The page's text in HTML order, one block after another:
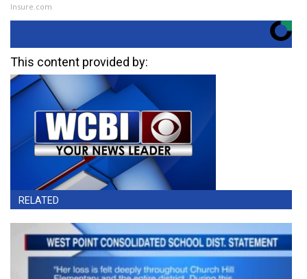
Insure.com
This content provided by:
RELATED